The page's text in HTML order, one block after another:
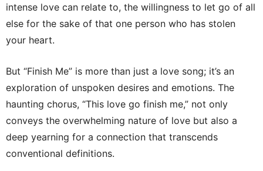
intense love can relate to, the willingness to let go of all
else for the sake of that one person who has stolen
your heart.
But “Finish Me” is more than just a love song; it’s an
exploration of unspoken desires and emotions. The
haunting chorus, “This love go finish me,” not only
conveys the overwhelming nature of love but also a
deep yearning for a connection that transcends
conventional definitions.